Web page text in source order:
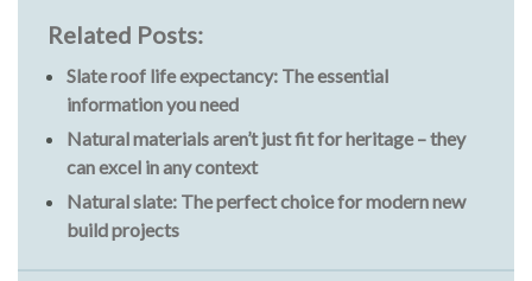
Related Posts:
Slate roof life expectancy: The essential
information you need
Natural materials aren’t just fit for heritage – they
can excel in any context
Natural slate: The perfect choice for modern new
build projects